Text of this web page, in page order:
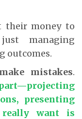
their money to
managing
outcomes.
make mistakes.
part—projecting
presenting
want is